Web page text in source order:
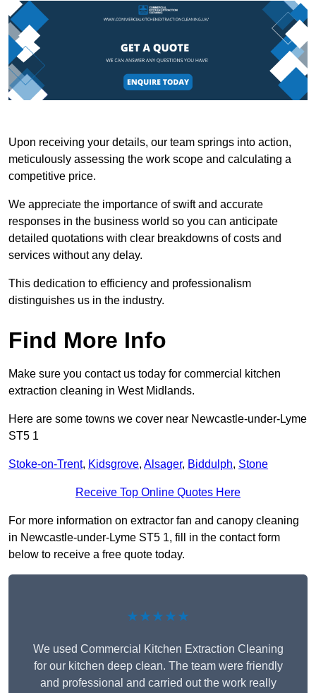
Upon receiving your details, our team springs into action,
meticulously assessing the work scope and calculating a
competitive price.
We appreciate the importance of swift and accurate
responses in the business world so you can anticipate
detailed quotations with clear breakdowns of costs and
services without any delay.
This dedication to efficiency and professionalism
distinguishes us in the industry.
Find More Info
Make sure you contact us today for commercial kitchen
extraction cleaning in West Midlands.
Here are some towns we cover near Newcastle-under-Lyme
ST5 1
Stoke-on-Trent, Kidsgrove, Alsager, Biddulph, Stone
Receive Top Online Quotes Here
For more information on extractor fan and canopy cleaning
in Newcastle-under-Lyme ST5 1, fill in the contact form
below to receive a free quote today.
★★★★★
We used Commercial Kitchen Extraction Cleaning
for our kitchen deep clean. The team were friendly
and professional and carried out the work really